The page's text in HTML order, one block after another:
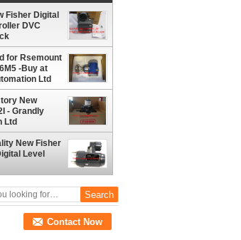
Fisher Digital
DVC
for Rsemount
-Buy at
Ltd
New
- Grandly
Ltd
New Fisher
Level
Contact Now